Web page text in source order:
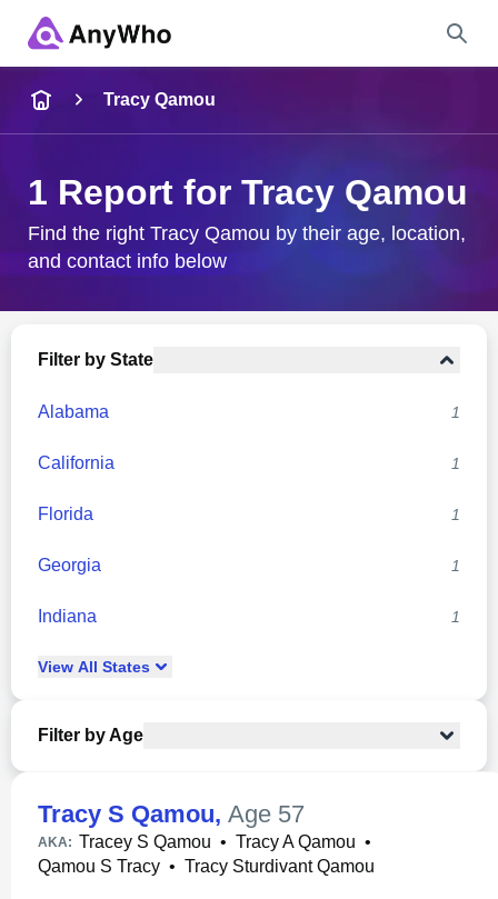
City & State
Tracy Qamou
1 Report for Tracy Qamou
Find the right Tracy Qamou by their age, location,
and contact info below
Filter by State
Alabama 1
California 1
Florida 1
Georgia 1
Indiana 1
View All States
Filter by Age
Tracy S Qamou, Age 57
AKA: Tracey S Qamou • Tracy A Qamou •
Qamou S Tracy • Tracy Sturdivant Qamou